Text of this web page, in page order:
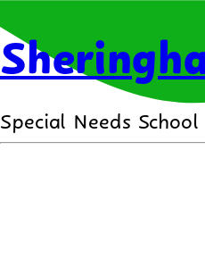
Special Needs